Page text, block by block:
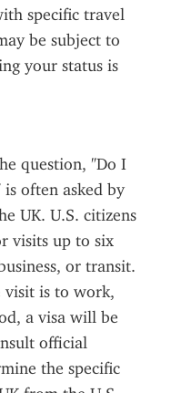
specific travel
be subject to
your status is
question, "Do I
often asked by
UK. U.S. citizens
visits up to six
or transit.
visit is to work,
a visa will be
official
the specific